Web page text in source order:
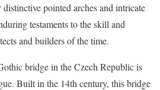
pointed arches and intricate
testaments to the skill and
and builders of the time.
bridge in the Czech Republic is
Built in the 14th century, this bridge